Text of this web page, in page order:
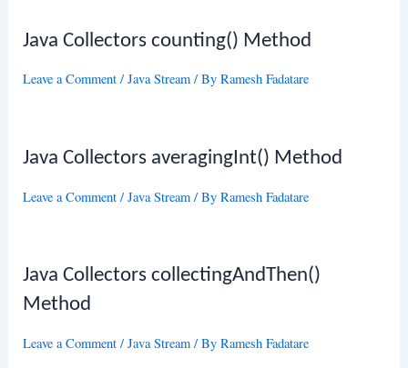
Java Collectors counting() Method
Leave a Comment /Java Stream / ByRamesh Fadatare
Java Collectors averagingInt() Method
Leave a Comment /Java Stream / ByRamesh Fadatare
Java Collectors collectingAndThen()
Method
Leave a Comment /Java Stream / ByRamesh Fadatare